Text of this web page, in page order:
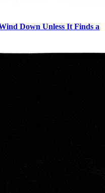
Down Unless It Finds a